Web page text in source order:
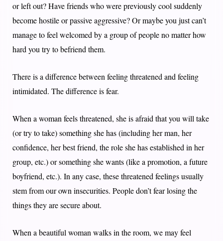
or left out? Have friends who were previously cool suddenly
become hostile or passive aggressive? Or maybe you just can’t
manage to feel welcomed by a group of people no matter how
hard you try to befriend them.
There is a difference between feeling threatened and feeling
intimidated. The difference is fear.
When a woman feels threatened, she is afraid that you will take
(or try to take) something she has (including her man, her
confidence, her best friend, the role she has established in her
group, etc.) or something she wants (like a promotion, a future
boyfriend, etc.). In any case, these threatened feelings usually
stem from our own insecurities. People don’t fear losing the
things they are secure about.
When a beautiful woman walks in the room, we may feel